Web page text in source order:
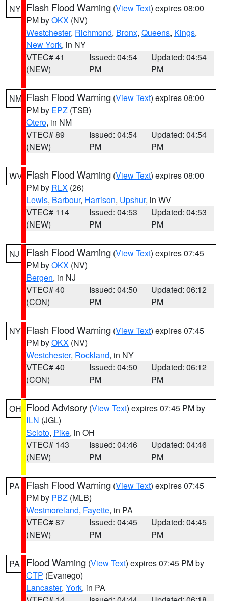
NY Flash Flood Warning (View Text) expires 08:00
PM byOKX (NV)
Westchester, Richmond, Bronx, Queens, Kings,
New York, in NY
VTEC# 41
(NEW)
Issued: 04:54
PM
Updated: 04:54
PM
NM Flash Flood Warning (View Text) expires 08:00
PM by EPZ (TSB)
Otero, in NM
VTEC# 89
(NEW)
Issued: 04:54
PM
Updated: 04:54
PM
WV Flash Flood Warning (View Text) expires 08:00
PM by RLX (26)
Lewis, Barbour, Harrison, Upshur, in WV
VTEC# 114
(NEW)
Issued: 04:53
PM
Updated: 04:53
PM
NJ Flash Flood Warning (View Text) expires 07:45
PM byOKX (NV)
Bergen, in NJ
VTEC# 40
(CON)
Issued: 04:50
PM
Updated: 06:12
PM
NY Flash Flood Warning (View Text) expires 07:45
PM byOKX (NV)
Westchester, Rockland, in NY
VTEC# 40
(CON)
Issued: 04:50
PM
Updated: 06:12
PM
OH Flood Advisory (View Text) expires 07:45 PM by
ILN (JGL)
Scioto, Pike, in OH
VTEC# 143
(NEW)
Issued: 04:46
PM
Updated: 04:46
PM
PA Flash Flood Warning (View Text) expires 07:45
PM by PBZ (MLB)
Westmoreland, Fayette, in PA
VTEC# 87
(NEW)
Issued: 04:45
PM
Updated: 04:45
PM
PA Flood Warning (View Text) expires 07:45 PM by
CTP (Evanego)
Lancaster, York, in PA